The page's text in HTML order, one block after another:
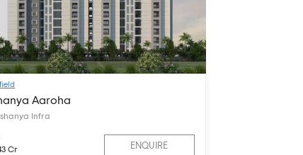
Aaroha
Infra
Cr
ENQUIRE